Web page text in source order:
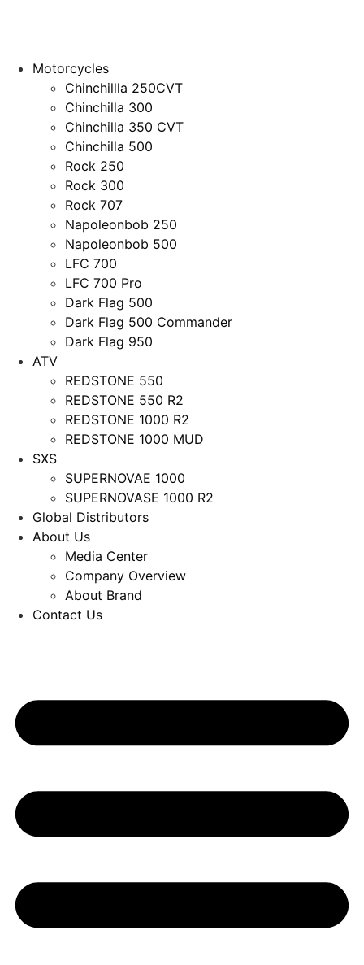
Motorcycles
Chinchillla 250CVT
Chinchilla 300
Chinchilla 350 CVT
Chinchilla 500
Rock 250
Rock 300
Rock 707
Napoleonbob 250
Napoleonbob 500
LFC 700
LFC 700 Pro
Dark Flag 500
Dark Flag 500 Commander
Dark Flag 950
ATV
REDSTONE 550
REDSTONE 550 R2
REDSTONE 1000 R2
REDSTONE 1000 MUD
SXS
SUPERNOVAE 1000
SUPERNOVASE 1000 R2
Global Distributors
About Us
Media Center
Company Overview
About Brand
Contact Us